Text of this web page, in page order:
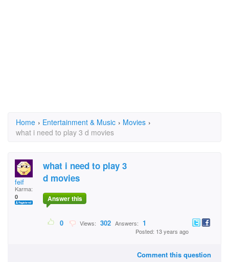
Home › Entertainment & Music › Movies ›
what i need to play 3 d movies
feif
Karma:
0
what i need to play 3
d movies
Answer this
0 Views: 302 Answers: 1
Posted: 13 years ago
Comment this question